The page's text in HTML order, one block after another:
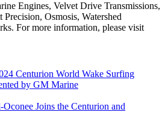
Engines, Velvet Drive Transmissions,
Osmosis, Watershed
For more information, please visit
Centurion World Wake Surfing
by GM Marine
Oconee Joins the Centurion and